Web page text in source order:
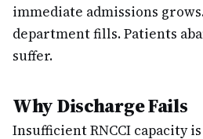
immediate admissions
department fills. Patients
suffer.
Why Discharge Fails
Insufficient RNCCI capacity